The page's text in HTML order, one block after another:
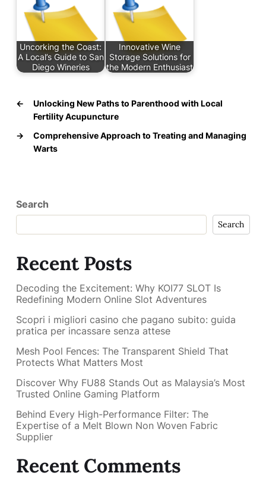
Uncorking the Coast:
A Local’s Guide to San
Diego Wineries
Innovative Wine
Storage Solutions for
the Modern Enthusiast
←
Unlocking New Paths to Parenthood with Local
Fertility Acupuncture
→
Comprehensive Approach to Treating and Managing
Warts
Search
Search
Recent Posts
Decoding the Excitement: Why KOI77 SLOT Is
Redefining Modern Online Slot Adventures
Scopri i migliori casino che pagano subito: guida
pratica per incassare senza attese
Mesh Pool Fences: The Transparent Shield That
Protects What Matters Most
Discover Why FU88 Stands Out as Malaysia’s Most
Trusted Online Gaming Platform
Behind Every High-Performance Filter: The
Expertise of a Melt Blown Non Woven Fabric
Supplier
Recent Comments